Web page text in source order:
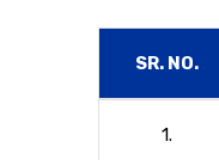
SR. NO.
1.